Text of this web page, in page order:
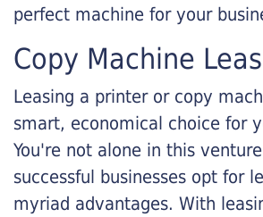
perfect machine for your
Copy Machine
Leasing a printer or copy
smart, economical choice for
You're not alone in this
successful businesses opt for
myriad advantages. With